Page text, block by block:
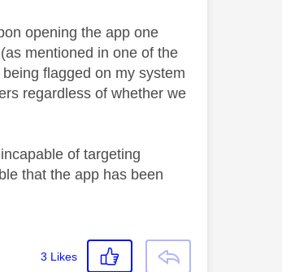
opening the app one
mentioned in one of the
flagged on my system
regardless of whether we
of targeting
that the app has been
3 Likes